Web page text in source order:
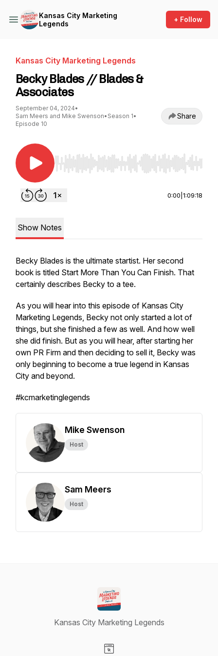
Kansas City Marketing
Legends
+ Follow
Kansas City Marketing Legends
Becky Blades // Blades &
Associates
September 04, 2024•
Sam Meers and Mike Swenson• Season 1•
Episode 10
Share
Use Left/Right to seek, Home/End to jump to
0:00 1:09:18
Show Notes
Becky Blades is the ultimate startist. Her second
book is titled Start More Than You Can Finish. That
certainly describes Becky to a tee.
As you will hear into this episode of Kansas City
Marketing Legends, Becky not only started a lot of
things, but she finished a few as well. And how well
she did finish. But as you will hear, after starting her
own PR Firm and then deciding to sell it, Becky was
only beginning to become a true legend in Kansas
City and beyond.
#kcmarketinglegends
Mike Swenson
Host
Sam Meers
Host
Kansas City Marketing Legends